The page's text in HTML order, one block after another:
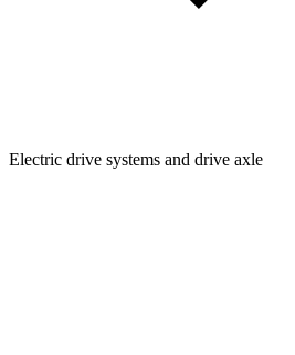
Electric drive systems and drive axle